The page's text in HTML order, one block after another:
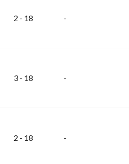
2 - 18 -
3 - 18 -
2 - 18 -